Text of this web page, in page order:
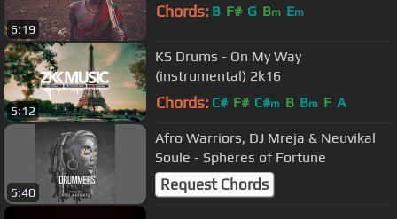
6:19
Chords: B F# G Bm Em
5:12
KS Drums - On My Way
(instrumental) 2k16
Chords: C# F# C#m B Bm F A
5:40
Afro Warriors, DJ Mreja & Neuvikal
Soule - Spheres of Fortune
Request Chords